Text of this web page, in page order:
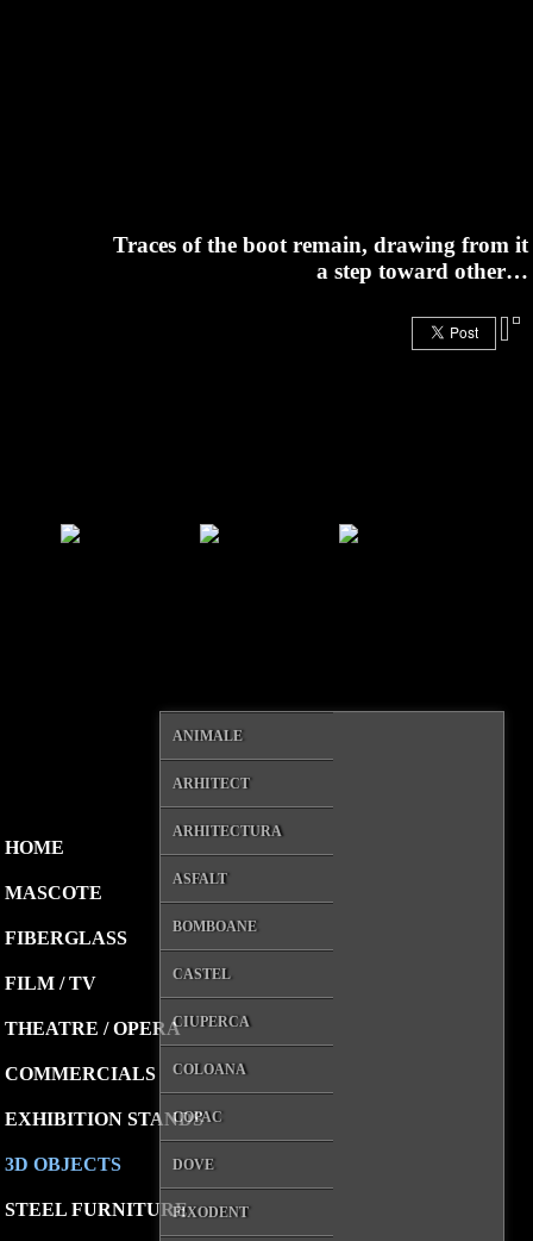
Traces of the boot remain, drawing from it
a step toward other…
HOME
MASCOTE
FIBERGLASS
FILM / TV
THEATRE / OPERA
COMMERCIALS
EXHIBITION STANDS
3D OBJECTS
ANIMALE
ARHITECT
ARHITECTURA
ASFALT
BOMBOANE
CASTEL
CIUPERCA
COLOANA
COPAC
DOVE
FIXODENT
STEEL FURNITURE